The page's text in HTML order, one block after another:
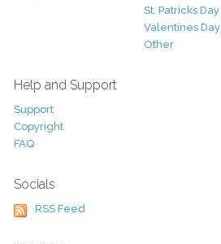
St. Patricks Day
Valentines Day
Other
Help and Support
Support
Copyright
FAQ
Socials
RSS Feed